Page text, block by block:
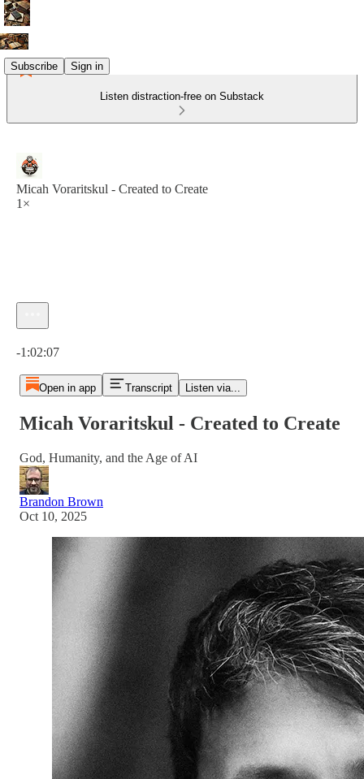
Subscribe Sign in
Listen distraction-free on Substack
Micah Voraritskul - Created to Create
1×
-1:02:07
Open in app Transcript Listen via...
Micah Voraritskul - Created to Create
God, Humanity, and the Age of AI
Brandon Brown
Oct 10, 2025